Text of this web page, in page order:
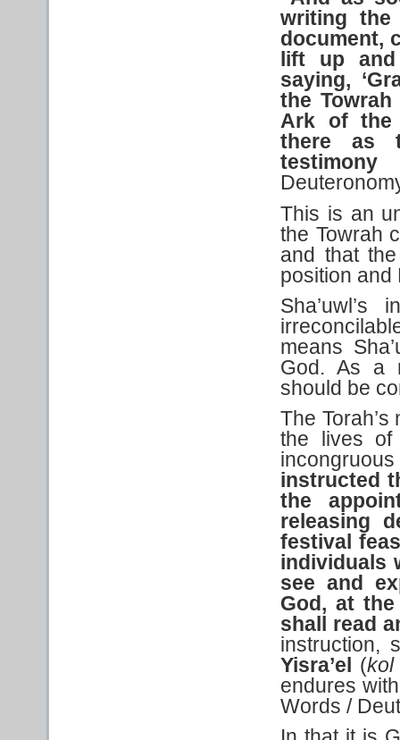
writing the
document,
lift up
saying,
the Towrah
Ark of the
there
as
testimony
This is an
the Towrah
and that
position and
Sha’uwl’s
means
God. As a
should be
The
the lives of
instructed
the
releasing
festival
individuals
see and
God, at the
shall read
instruction,
Yisra’el (kol
endures
Words /